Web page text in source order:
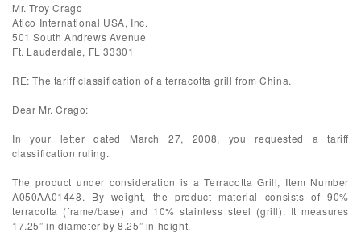
Mr. Troy Crago
Atico International USA, Inc.
501 South Andrews Avenue
Ft. Lauderdale, FL 33301
RE: The tariff classification of a terracotta grill from China.
Dear Mr. Crago:
In your letter dated March 27, 2008, you requested a tariff
classification ruling.
The product under consideration is a Terracotta Grill, Item Number
A050AA01448. By weight, the product material consists of 90%
terracotta (frame/base) and 10% stainless steel (grill). It measures
17.25” in diameter by 8.25” in height.